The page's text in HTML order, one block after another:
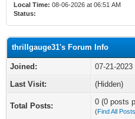
Local Time: 08-06-2026 at 06:51 AM
Status:
thrillgauge31's Forum Info
Joined:
07-21-2023
Last Visit:
(Hidden)
Total Posts: 0 (0 posts
(Find All Posts